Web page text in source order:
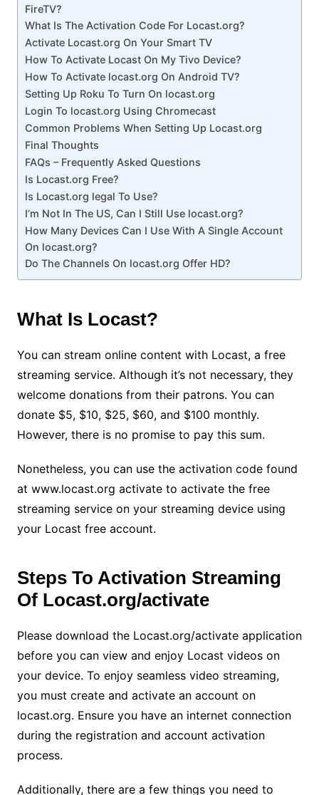
FireTV?
What Is The Activation Code For Locast.org?
Activate Locast.org On Your Smart TV
How To Activate Locast On My Tivo Device?
How To Activate locast.org On Android TV?
Setting Up Roku To Turn On locast.org
Login To locast.org Using Chromecast
Common Problems When Setting Up Locast.org
Final Thoughts
FAQs – Frequently Asked Questions
Is Locast.org Free?
Is Locast.org legal To Use?
I’m Not In The US, Can I Still Use locast.org?
How Many Devices Can I Use With A Single Account
On locast.org?
Do The Channels On locast.org Offer HD?
What Is Locast?
You can stream online content with Locast, a free
streaming service. Although it’s not necessary, they
welcome donations from their patrons. You can
donate $5, $10, $25, $60, and $100 monthly.
However, there is no promise to pay this sum.
Nonetheless, you can use the activation code found
at www.locast.org activate to activate the free
streaming service on your streaming device using
your Locast free account.
Steps To Activation Streaming
Of Locast.org/activate
Please download the Locast.org/activate application
before you can view and enjoy Locast videos on
your device. To enjoy seamless video streaming,
you must create and activate an account on
locast.org. Ensure you have an internet connection
during the registration and account activation
process.
Additionally, there are a few things you need to